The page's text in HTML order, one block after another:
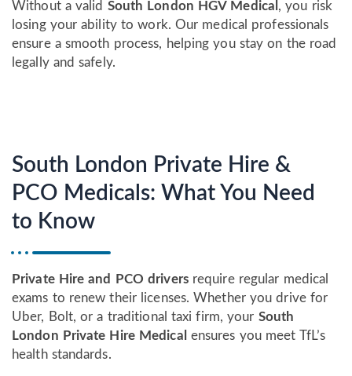
Without a valid South London HGV Medical , you risk
losing your ability to work. Our medical professionals
ensure a smooth process, helping you stay on the road
legally and safely.
South London Private Hire &
PCO Medicals: What You Need
to Know
Private Hire and PCO driversrequire regular medical
exams to renew their licenses. Whether you drive for
Uber, Bolt, or a traditional taxi firm, your South
London Private Hire Medical ensures you meet TfL’s
health standards.